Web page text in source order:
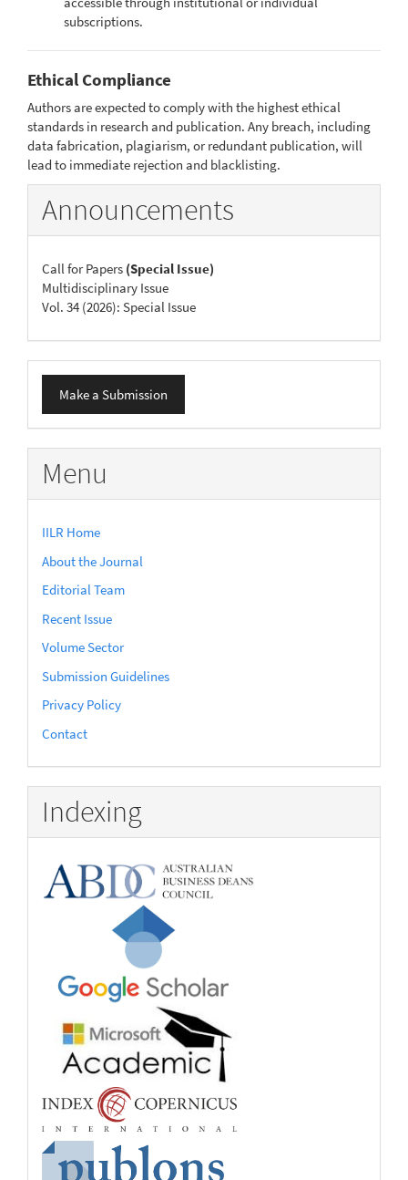
subscriptions.
Ethical Compliance
Authors are expected to comply with the highest ethical
standards in research and publication. Any breach, including
data fabrication, plagiarism, or redundant publication, will
lead to immediate rejection and blacklisting.
Announcements
Call for Papers (Special Issue)
Multidisciplinary Issue
Vol. 34 (2026): Special Issue
Make
Submission
Make a Submission
Menu
IILR Home
About the Journal
Editorial Team
Recent Issue
Volume Sector
Submission Guidelines
Privacy Policy
Contact
Indexing